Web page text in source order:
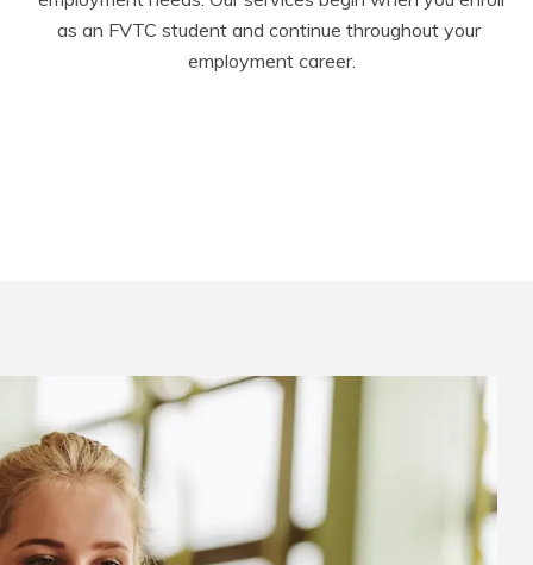
as an FVTC student and continue throughout your
employment career.